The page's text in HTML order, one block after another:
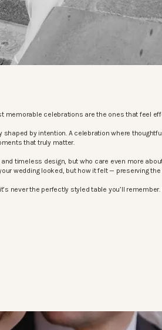
celebrations are the ones that feel
shaped by intention. A celebration where
that truly matter.
timeless design, but who care even more
wedding looked, but how it felt — preserving
never the perfectly styled table you’ll remember.